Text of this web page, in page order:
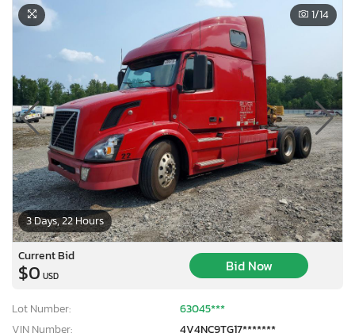
3 Days, 22 Hours
1/14
Current Bid
$0 USD
Bid Now
Lot Number:
63045***
VIN Number:
4V4NC9TG17*******